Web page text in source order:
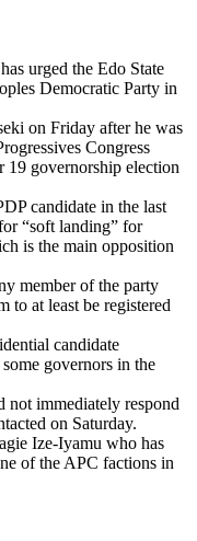
urged the Edo State
Democratic Party in
on Friday after he was
Congress
19 governorship election
candidate in the last
“soft landing” for
is the main opposition
member of the party
to at least be registered
candidate
governors in the
not immediately respond
on Saturday.
Ize-Iyamu who has
of the APC factions in